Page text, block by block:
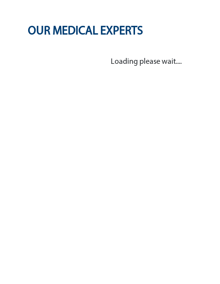
OUR MEDICAL EXPERTS
Loading please wait....